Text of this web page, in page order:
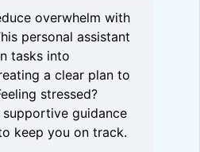
overwhelm with
personal assistant
tasks into
a clear plan to
stressed?
guidance
keep you on track.